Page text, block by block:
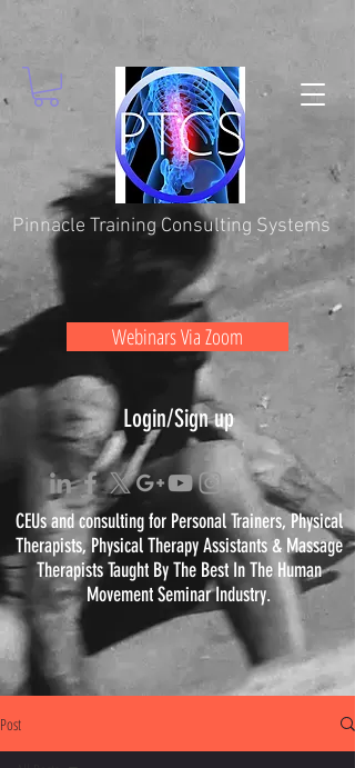
Pinnacle Training Consulting Systems
CEUs and consulting for Personal Trainers, Physical
Therapists, PhysicalTherapyAssistants & Massage
Therapists Taught By The Best In The Human
Movement Seminar Industry.
Webinars Via Zoom
Login/Sign up
Post